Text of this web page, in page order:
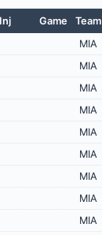
Inj Game Team
MIA
MIA
MIA
MIA
MIA
MIA
MIA
MIA
MIA